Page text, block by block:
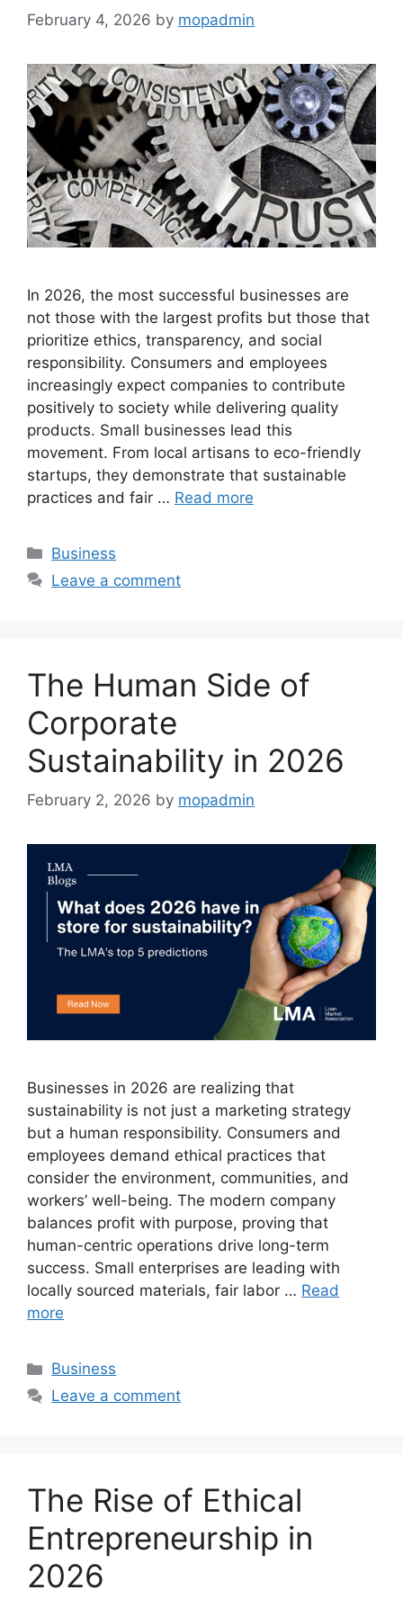
February 4, 2026 by mopadmin
In 2026, the most successful businesses are
not those with the largest profits but those that
prioritize ethics, transparency, and social
responsibility. Consumers and employees
increasingly expect companies to contribute
positively to society while delivering quality
products. Small businesses lead this
movement. From local artisans to eco-friendly
startups, they demonstrate that sustainable
practices and fair … Read more
Categories
Business
Leave a comment
The Human Side of
Corporate
Sustainability in 2026
February 2, 2026 by mopadmin
Businesses in 2026 are realizing that
sustainability is not just a marketing strategy
but a human responsibility. Consumers and
employees demand ethical practices that
consider the environment, communities, and
workers’ well-being. The modern company
balances profit with purpose, proving that
human-centric operations drive long-term
success. Small enterprises are leading with
locally sourced materials, fair labor … Read
more
Categories
Business
Leave a comment
The Rise of Ethical
Entrepreneurship in
2026